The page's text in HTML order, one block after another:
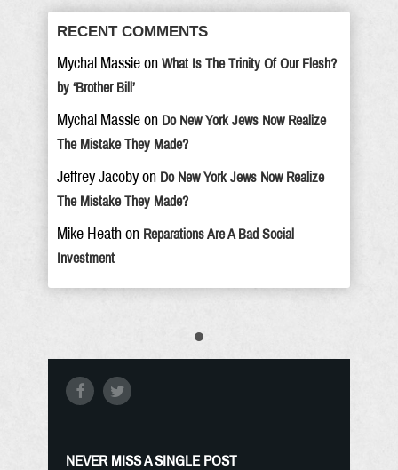
RECENT COMMENTS
Mychal Massie on What Is The Trinity Of Our Flesh?
by ‘Brother Bill’
Mychal Massie on Do New York Jews Now Realize
The Mistake They Made?
Jeffrey Jacoby on Do New York Jews Now Realize
The Mistake They Made?
Mike Heath on Reparations Are A Bad Social
Investment
NEVER MISS A SINGLE POST